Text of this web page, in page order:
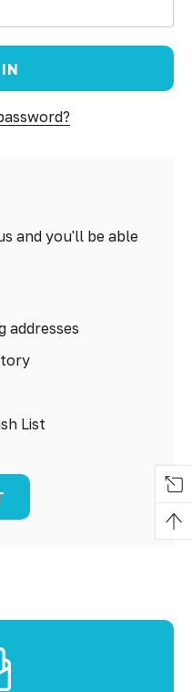
and you'll be able
addresses
List